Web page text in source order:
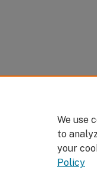
We use
to
your
Policy